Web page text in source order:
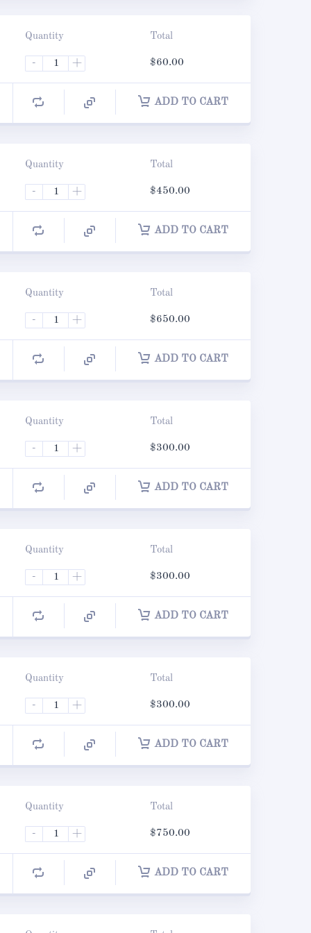
Quantity
- +
Total
$60.00
ADD TO CART
Quantity
- +
Total
$450.00
ADD TO CART
Quantity
- +
Total
$650.00
ADD TO CART
Quantity
- +
Total
$300.00
ADD TO CART
Quantity
- +
Total
$300.00
ADD TO CART
Quantity
- +
Total
$300.00
ADD TO CART
Quantity
- +
Total
$750.00
ADD TO CART